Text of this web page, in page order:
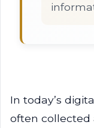
In today’s
often collected